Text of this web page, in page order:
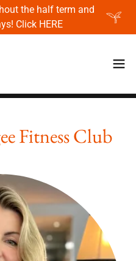
the half term and
Click HERE
Fitness Club